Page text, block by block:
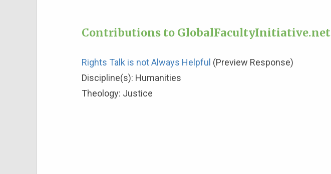
Contributions to GlobalFacultyInitiative.net
Rights Talk is not Always Helpful (Preview Response)
Discipline(s): Humanities
Theology: Justice